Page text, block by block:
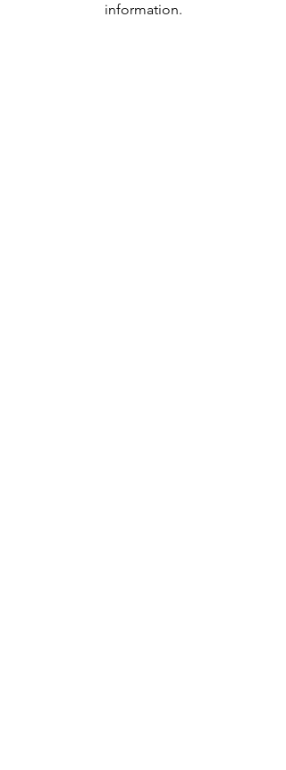
information.